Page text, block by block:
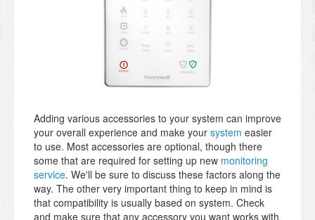
Adding various accessories to your system can improve
your overall experience and make your system easier
to use. Most accessories are optional, though there
some that are required for setting up new monitoring
service. We'll be sure to discuss these factors along the
way. The other very important thing to keep in mind is
that compatibility is usually based on system. Check
and make sure that any accessory you want works with